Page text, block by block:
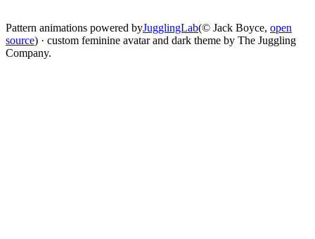
Pattern animations powered byJugglingLab(© Jack Boyce, open
source) · custom feminine avatar and dark theme by The Juggling
Company.